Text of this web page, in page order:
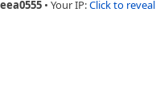
• Your IP:Click to reveal